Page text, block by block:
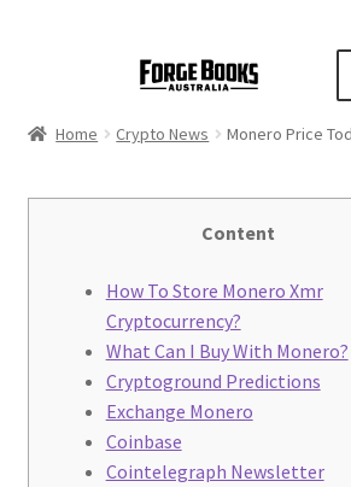
Home Crypto News Monero Price
Content
How To Store Monero Xmr
Cryptocurrency?
What Can I Buy With Monero?
Cryptoground Predictions
Exchange Monero
Coinbase
Cointelegraph Newsletter